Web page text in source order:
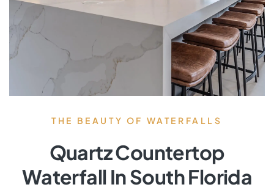
THE BEAUTY OF WATERFALLS
Quartz Countertop
Waterfall In South Florida